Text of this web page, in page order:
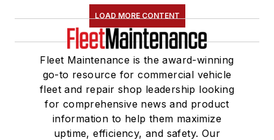
LOAD MORE CONTENT
Fleet Maintenance is the award-winning
go-to resource for commercial vehicle
fleet and repair shop leadership looking
for comprehensive news and product
information to help them maximize
uptime, efficiency, and safety. Our